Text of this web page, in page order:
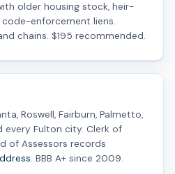
older housing stock, heir-
enforcement liens.
chains. $195 recommended.
Roswell, Fairburn, Palmetto,
every Fulton city. Clerk of
of Assessors records
. BBB A+ since 2009.